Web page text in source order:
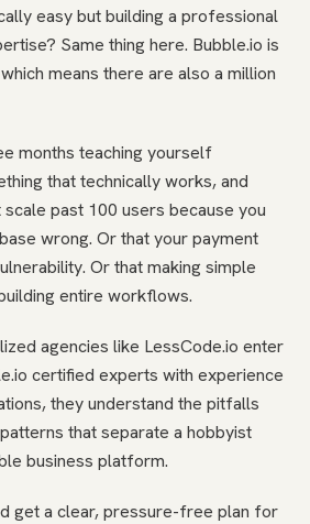
easy but building a professional
Same thing here. Bubble.io is
means there are also a million
months teaching yourself
that technically works, and
scale past 100 users because you
wrong. Or that your payment
Or that making simple
entire workflows.
agencies like LessCode.io enter
certified experts with experience
they understand the pitfalls
that separate a hobbyist
business platform.
get a clear, pressure-free plan for